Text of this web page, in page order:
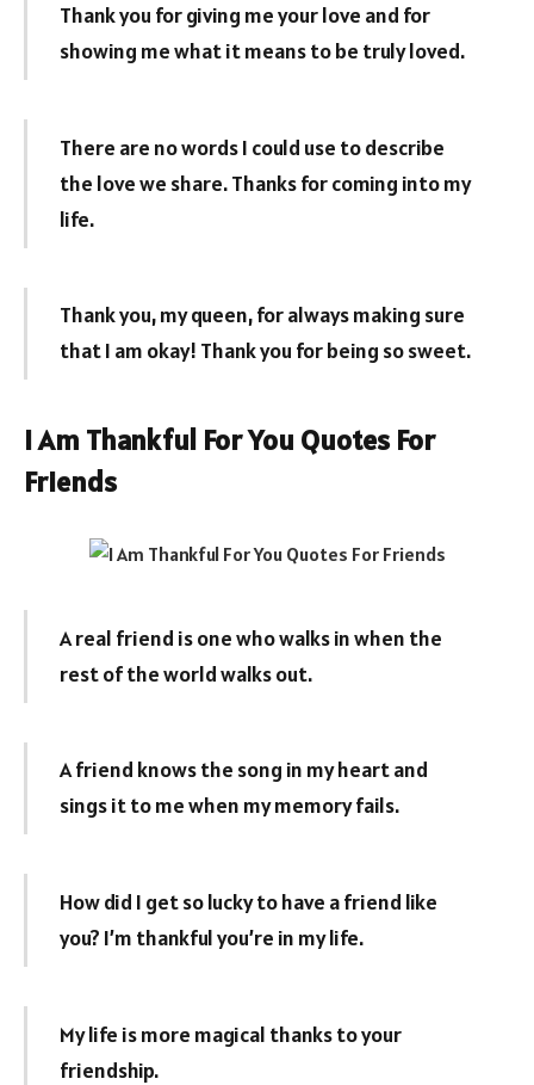
Thank you for giving me your love and for
showing me what it means to be truly loved.
There are no words I could use to describe
the love we share. Thanks for coming into my
life.
Thank you, my queen, for always making sure
that I am okay! Thank you for being so sweet.
I Am Thankful For You Quotes For
Friends
A real friend is one who walks in when the
rest of the world walks out.
A friend knows the song in my heart and
sings it to me when my memory fails.
How did I get so lucky to have a friend like
you? I’m thankful you’re in my life.
My life is more magical thanks to your
friendship.